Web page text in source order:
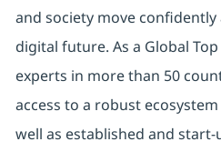
and society move
digital future. As a Global
experts in more than 50
access to a robust
well as established and start-